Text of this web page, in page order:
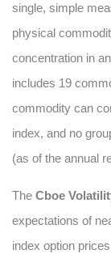
single, simple
physical
concentration in
includes 19
commodity can
index, and no
(as of the annual
The Cboe
expectations of
index option